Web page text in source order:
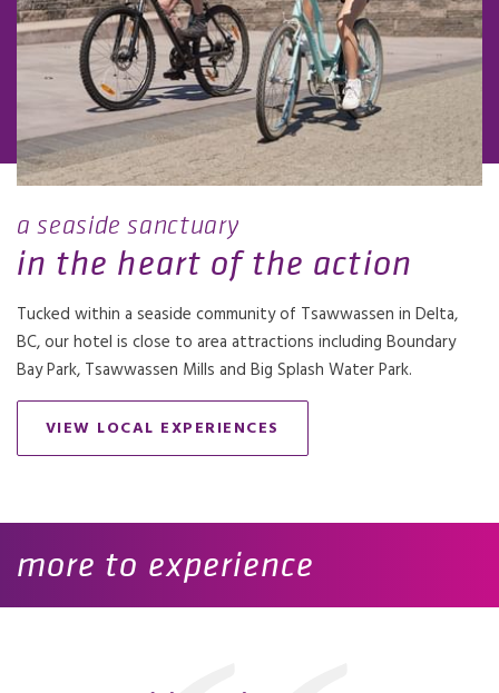
a seaside sanctuary
in the heart of the action
Tucked within a seaside community of Tsawwassen in Delta,
BC, our hotel is close to area attractions including Boundary
Bay Park, Tsawwassen Mills and Big Splash Water Park.
VIEW LOCAL EXPERIENCES
more to experience